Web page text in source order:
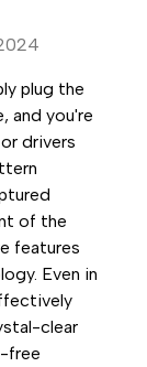
plug the
and you're
drivers
of the
features
Even in
clear
free